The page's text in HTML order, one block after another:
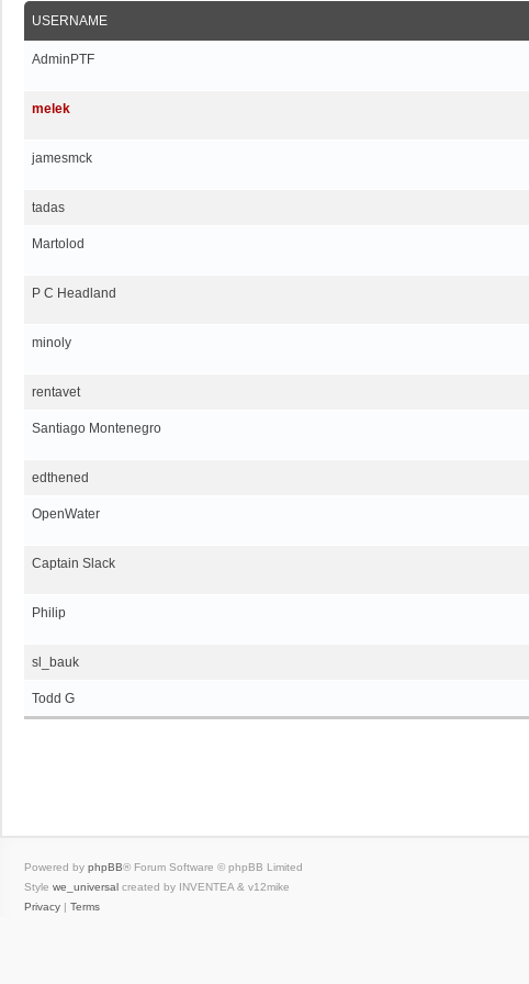
USERNAME
AdminPTF
melek
jamesmck
tadas
Martolod
P C Headland
minoly
rentavet
Santiago Montenegro
edthened
OpenWater
Captain Slack
Philip
sl_bauk
Todd G
Powered by phpBB® Forum Software © phpBB Limited
Style we_universal created by INVENTEA & v12mike
Privacy
Terms